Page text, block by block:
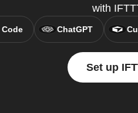
with
ChatGPT
Set up